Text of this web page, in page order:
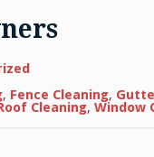
, Fence Cleaning,
Cleaning, Window